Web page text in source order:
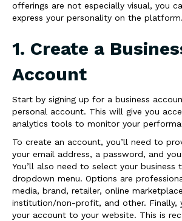
offerings are not especially visual, you
express your personality on the platform.
1. Create a
Account
Start by signing up for a business
personal account. This will give you
analytics tools to monitor your
To create an account, you’ll need to
your email address, a password, and
You’ll also need to select your business
dropdown menu. Options are
media, brand, retailer, online
institution/non-profit, and other. Finally,
your account to your website. This is